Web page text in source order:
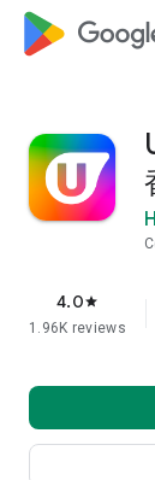
4.0star
1.96K reviews